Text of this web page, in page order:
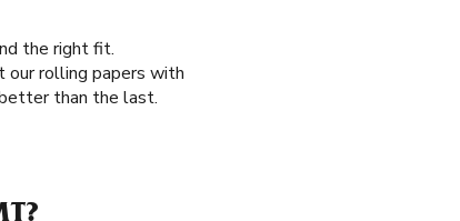
the right fit.
rolling papers with
than the last.